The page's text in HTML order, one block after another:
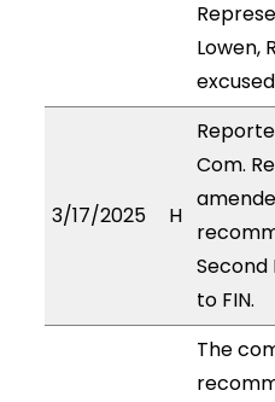
Lowen,
3/17/2025 H
Com.
Second
to FIN.
The